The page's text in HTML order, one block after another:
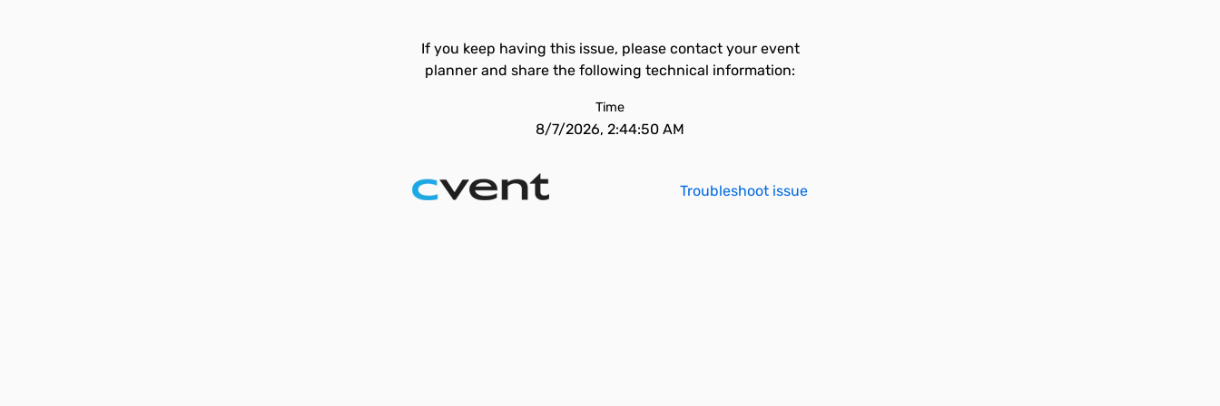
If you keep having this issue, please contact your event
planner and share the following technical information:
Time
8/7/2026, 2:44:50 AM
Troubleshoot issue